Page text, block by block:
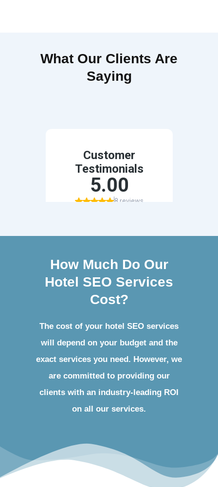
What Our Clients Are
Saying
How Much Do Our
Hotel SEO Services
Cost?
The cost of your hotel SEO services
will depend on your budget and the
exact services you need. However, we
are committed to providing our
clients with an industry-leading ROI
on all our services.